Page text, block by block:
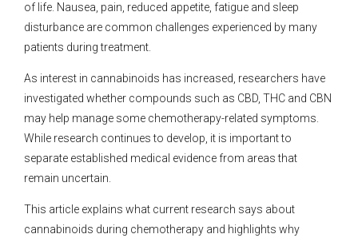
of life. Nausea, pain, reduced appetite, fatigue and sleep
disturbance are common challenges experienced by many
patients during treatment.
As interest in cannabinoids has increased, researchers have
investigated whether compounds such as CBD, THC and CBN
may help manage some chemotherapy-related symptoms.
While research continues to develop, it is important to
separate established medical evidence from areas that
remain uncertain.
This article explains what current research says about
cannabinoids during chemotherapy and highlights why